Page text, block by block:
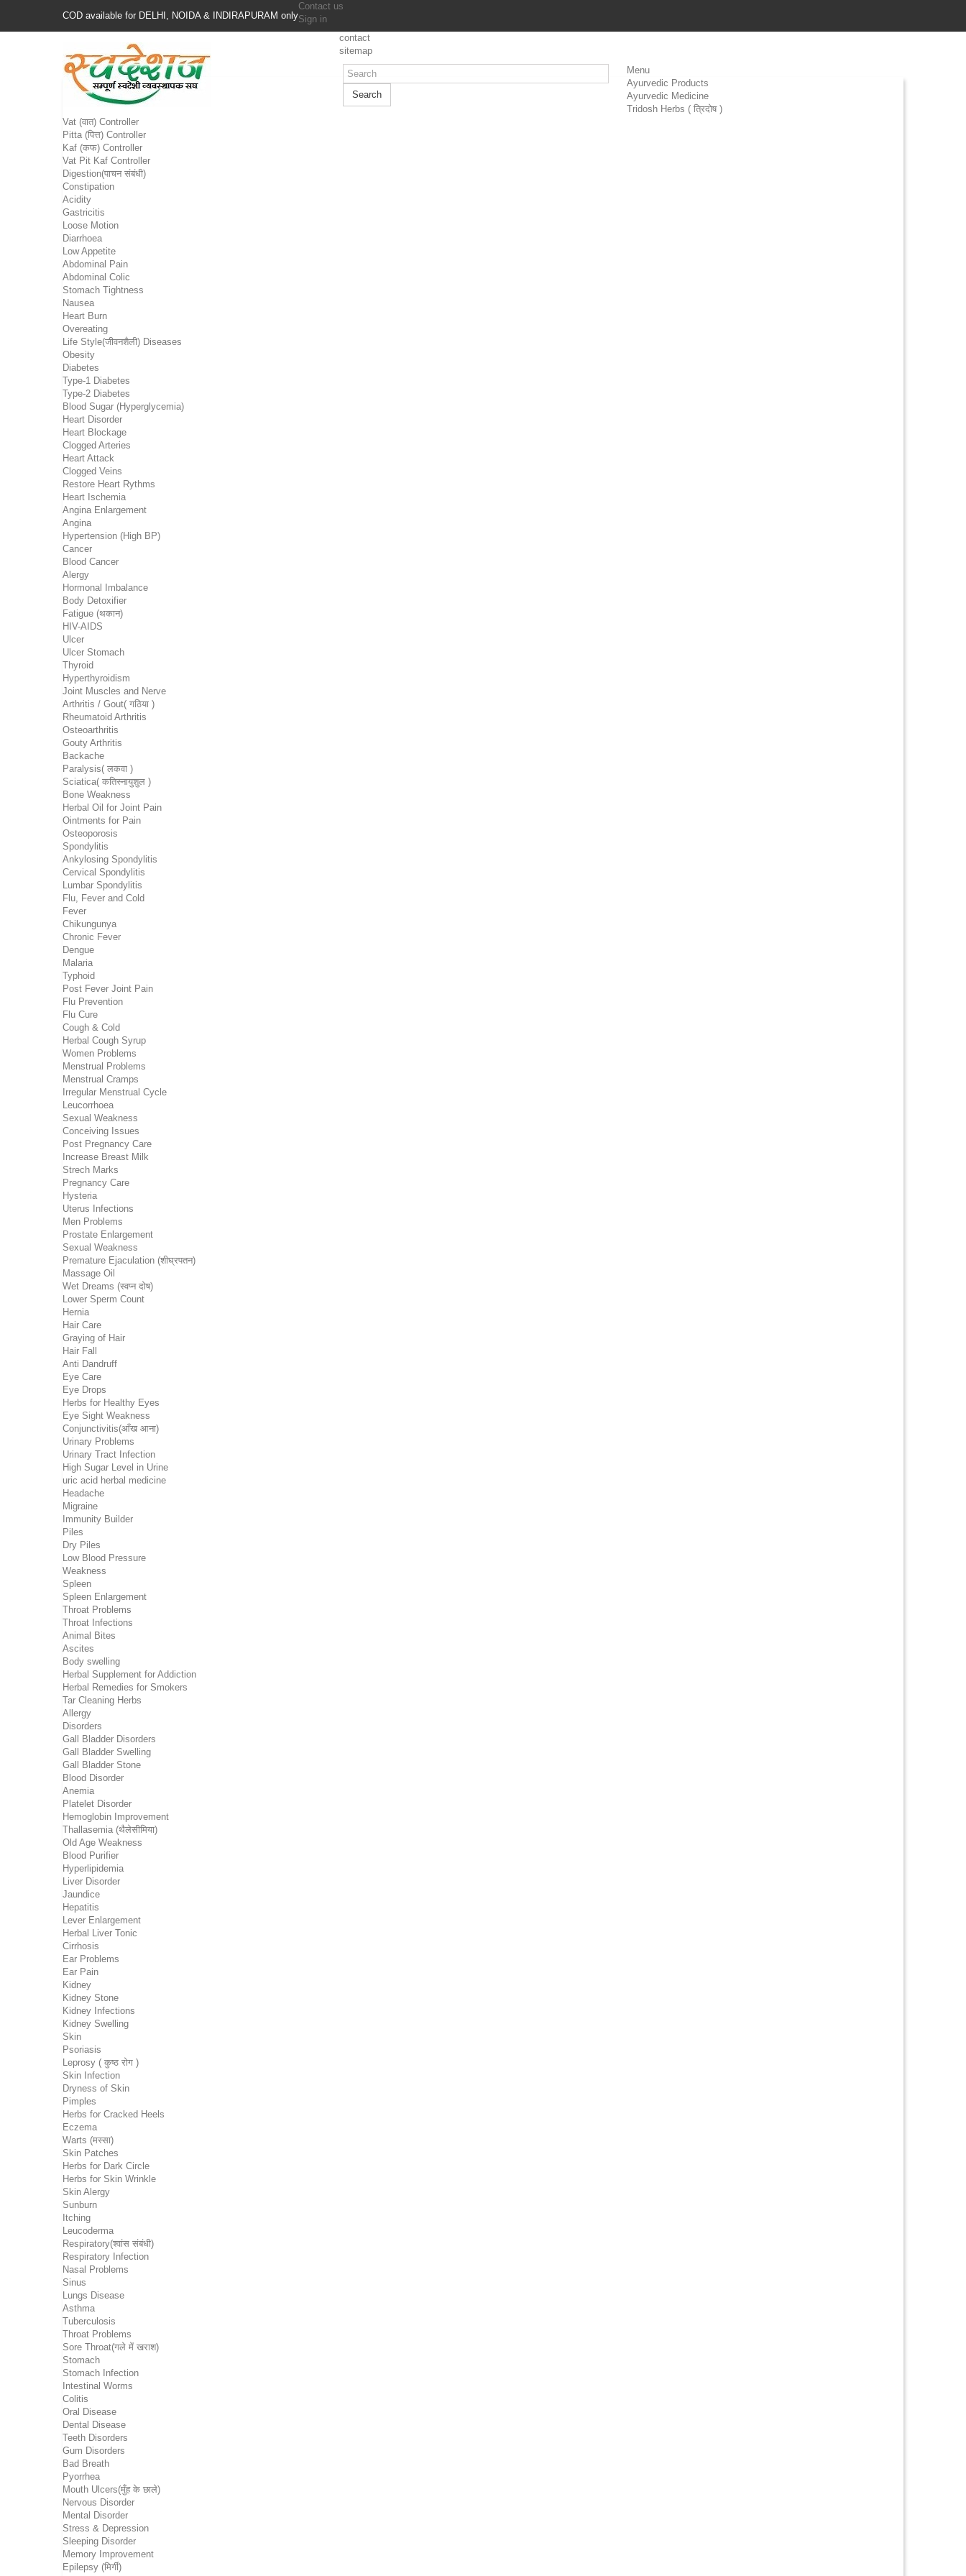
COD available for DELHI, NOIDA & INDIRAPURAM only
Contact us
Sign in
contact
sitemap
Search
Menu
Ayurvedic Products
Ayurvedic Medicine
Tridosh Herbs ( त्रिदोष )
Vat (वात) Controller
Pitta (पित्त) Controller
Kaf (कफ) Controller
Vat Pit Kaf Controller
Digestion(पाचन संबंधी)
Constipation
Acidity
Gastricitis
Loose Motion
Diarrhoea
Low Appetite
Abdominal Pain
Abdominal Colic
Stomach Tightness
Nausea
Heart Burn
Overeating
Life Style(जीवनशैली) Diseases
Obesity
Diabetes
Type-1 Diabetes
Type-2 Diabetes
Blood Sugar (Hyperglycemia)
Heart Disorder
Heart Blockage
Clogged Arteries
Heart Attack
Clogged Veins
Restore Heart Rythms
Heart Ischemia
Angina Enlargement
Angina
Hypertension (High BP)
Cancer
Blood Cancer
Alergy
Hormonal Imbalance
Body Detoxifier
Fatigue (थकान)
HIV-AIDS
Ulcer
Ulcer Stomach
Thyroid
Hyperthyroidism
Joint Muscles and Nerve
Arthritis / Gout( गठिया )
Rheumatoid Arthritis
Osteoarthritis
Gouty Arthritis
Backache
Paralysis( लकवा )
Sciatica( कतिस्नायुशुल )
Bone Weakness
Herbal Oil for Joint Pain
Ointments for Pain
Osteoporosis
Spondylitis
Ankylosing Spondylitis
Cervical Spondylitis
Lumbar Spondylitis
Flu, Fever and Cold
Fever
Chikungunya
Chronic Fever
Dengue
Malaria
Typhoid
Post Fever Joint Pain
Flu Prevention
Flu Cure
Cough & Cold
Herbal Cough Syrup
Women Problems
Menstrual Problems
Menstrual Cramps
Irregular Menstrual Cycle
Leucorrhoea
Sexual Weakness
Conceiving Issues
Post Pregnancy Care
Increase Breast Milk
Strech Marks
Pregnancy Care
Hysteria
Uterus Infections
Men Problems
Prostate Enlargement
Sexual Weakness
Premature Ejaculation (शीघ्रपतन)
Massage Oil
Wet Dreams (स्वप्न दोष)
Lower Sperm Count
Hernia
Hair Care
Graying of Hair
Hair Fall
Anti Dandruff
Eye Care
Eye Drops
Herbs for Healthy Eyes
Eye Sight Weakness
Conjunctivitis(आँख आना)
Urinary Problems
Urinary Tract Infection
High Sugar Level in Urine
uric acid herbal medicine
Headache
Migraine
Immunity Builder
Piles
Dry Piles
Low Blood Pressure
Weakness
Spleen
Spleen Enlargement
Throat Problems
Throat Infections
Animal Bites
Ascites
Body swelling
Herbal Supplement for Addiction
Herbal Remedies for Smokers
Tar Cleaning Herbs
Allergy
Disorders
Gall Bladder Disorders
Gall Bladder Swelling
Gall Bladder Stone
Blood Disorder
Anemia
Platelet Disorder
Hemoglobin Improvement
Thallasemia (थैलेसीमिया)
Old Age Weakness
Blood Purifier
Hyperlipidemia
Liver Disorder
Jaundice
Hepatitis
Lever Enlargement
Herbal Liver Tonic
Cirrhosis
Ear Problems
Ear Pain
Kidney
Kidney Stone
Kidney Infections
Kidney Swelling
Skin
Psoriasis
Leprosy ( कुष्ठ रोग )
Skin Infection
Dryness of Skin
Pimples
Herbs for Cracked Heels
Eczema
Warts (मस्सा)
Skin Patches
Herbs for Dark Circle
Herbs for Skin Wrinkle
Skin Alergy
Sunburn
Itching
Leucoderma
Respiratory(श्वांस संबंधी)
Respiratory Infection
Nasal Problems
Sinus
Lungs Disease
Asthma
Tuberculosis
Throat Problems
Sore Throat(गले में खराश)
Stomach
Stomach Infection
Intestinal Worms
Colitis
Oral Disease
Dental Disease
Teeth Disorders
Gum Disorders
Bad Breath
Pyorrhea
Mouth Ulcers(मुँह के छाले)
Nervous Disorder
Mental Disorder
Stress & Depression
Sleeping Disorder
Memory Improvement
Epilepsy (मिर्गी)